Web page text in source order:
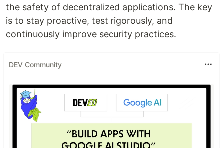
the safety of decentralized applications. The key
is to stay proactive, test rigorously, and
continuously improve security practices.
DEV Community